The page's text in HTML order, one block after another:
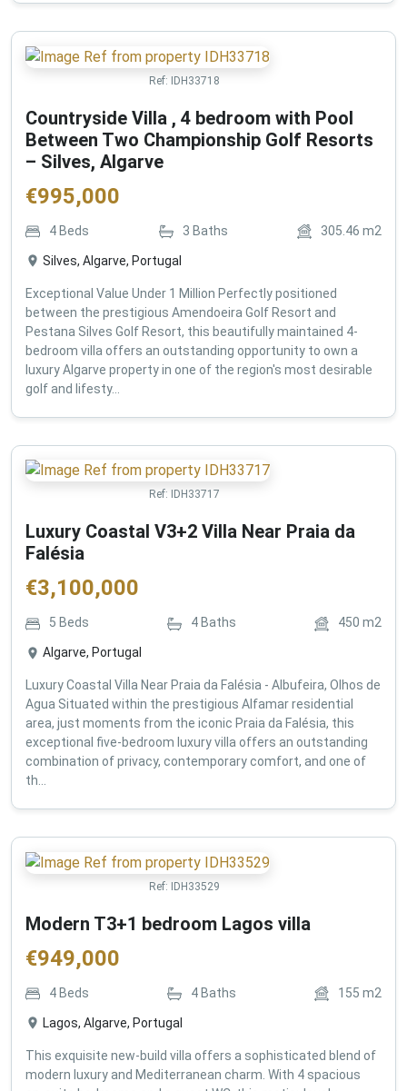
Ref: IDH33718
Countryside Villa , 4 bedroom with Pool
Between Two Championship Golf Resorts
– Silves, Algarve
€995,000
4 Beds 3 Baths 305.46 m2
Silves, Algarve, Portugal
Exceptional Value Under 1 Million Perfectly positioned
between the prestigious Amendoeira Golf Resort and
Pestana Silves Golf Resort, this beautifully maintained 4-
bedroom villa offers an outstanding opportunity to own a
luxury Algarve property in one of the region's most desirable
golf and lifesty...
Ref: IDH33717
Luxury Coastal V3+2 Villa Near Praia da
Falésia
€3,100,000
5 Beds 4 Baths 450 m2
Algarve, Portugal
Luxury Coastal Villa Near Praia da Falésia - Albufeira, Olhos de
Agua Situated within the prestigious Alfamar residential
area, just moments from the iconic Praia da Falésia, this
exceptional five-bedroom luxury villa offers an outstanding
combination of privacy, contemporary comfort, and one of
th...
Ref: IDH33529
Modern T3+1 bedroom Lagos villa
€949,000
4 Beds 4 Baths 155 m2
Lagos, Algarve, Portugal
This exquisite new-build villa offers a sophisticated blend of
modern luxury and Mediterranean charm. With 4 spacious